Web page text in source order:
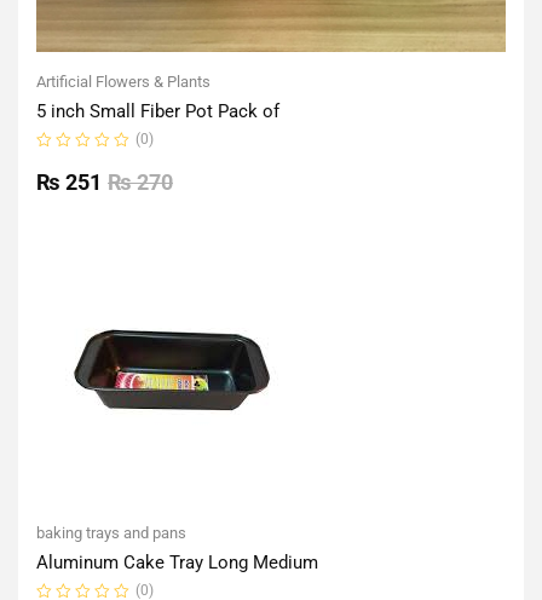
Artificial Flowers & Plants
5 inch Small Fiber Pot Pack of
0
out
(0)
₨270
₨ 251
baking trays and pans
Aluminum Cake Tray Long Medium
(0)